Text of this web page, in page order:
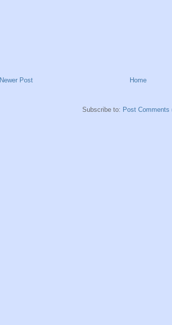
Newer Post Home
Subscribe to: Post Comments